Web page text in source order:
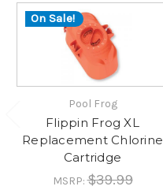
On Sale!
Pool Frog
Flippin Frog XL
Replacement Chlorine
Cartridge
MSRP:$39.99